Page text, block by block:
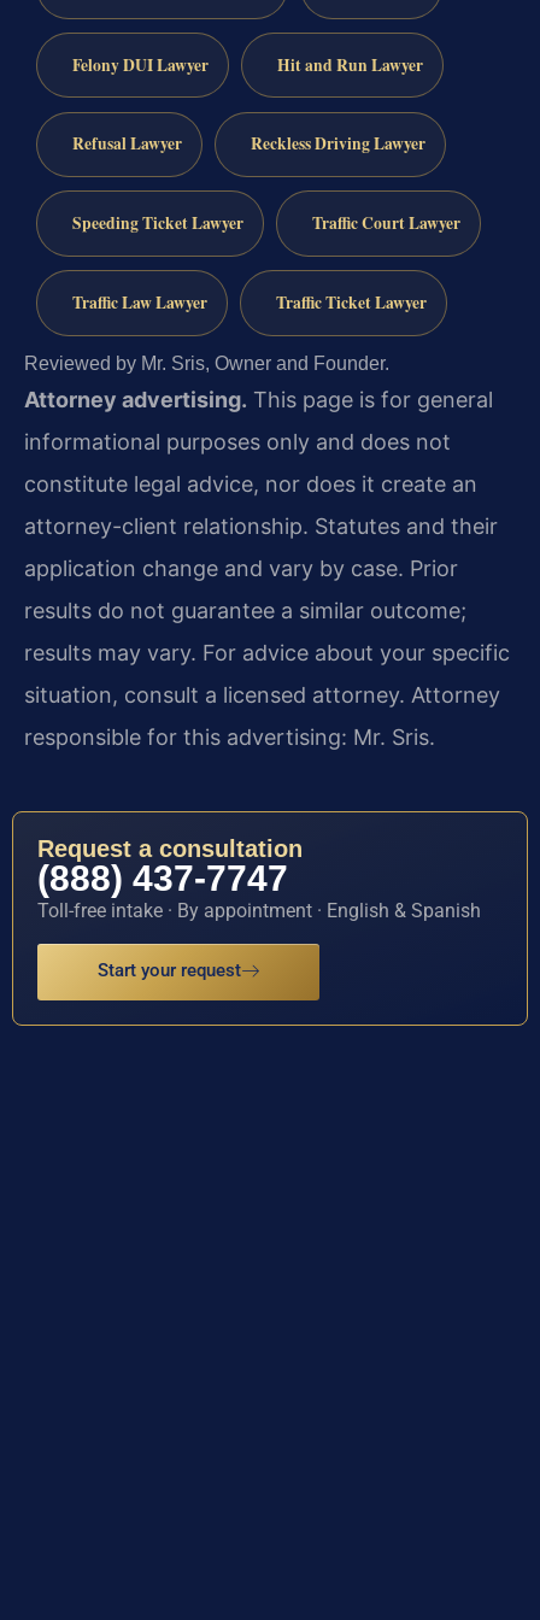
Felony DUI Lawyer Hit and Run Lawyer
Refusal Lawyer Reckless Driving Lawyer
Speeding Ticket Lawyer Traffic Court Lawyer
Traffic Law Lawyer Traffic Ticket Lawyer
Reviewed by Mr. Sris, Owner and Founder.
Attorney advertising. This page is for general
informational purposes only and does not
constitute legal advice, nor does it create an
attorney-client relationship. Statutes and their
application change and vary by case. Prior
results do not guarantee a similar outcome;
results may vary. For advice about your specific
situation, consult a licensed attorney. Attorney
responsible for this advertising: Mr. Sris.
Request a consultation
(888) 437-7747
Toll-free intake · By appointment · English & Spanish
Start your request